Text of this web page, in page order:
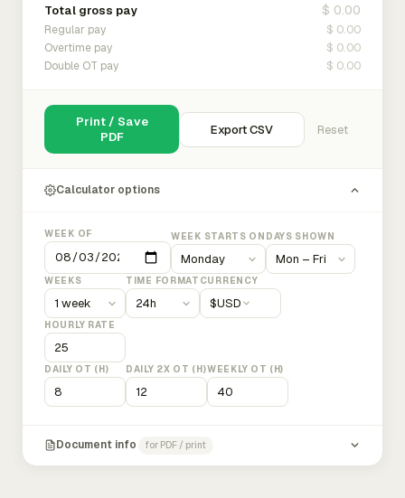
Total gross pay $ 0.00
Regular pay $ 0.00
Overtime pay $ 0.00
Double OT pay $ 0.00
Print / Save
PDF
Export CSV Reset
Calculator options
WEEK OF WEEK STARTS ON DAYS SHOWN
WEEKS TIME FORMAT CURRENCY
$USD
HOURLY RATE
DAILY OT (H) DAILY 2X OT (H)WEEKLY OT (H)
Document info for PDF / print